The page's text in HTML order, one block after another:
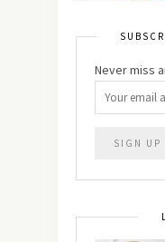
Never miss